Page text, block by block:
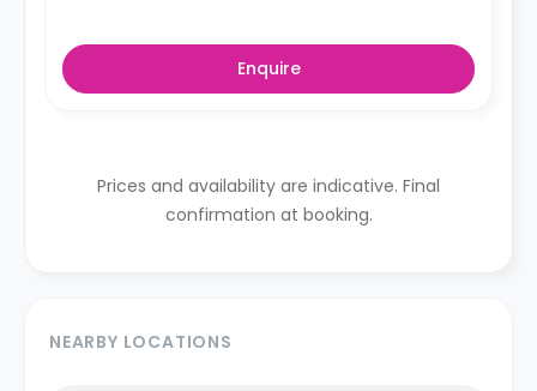
Enquire
Prices and availability are indicative. Final
confirmation at booking.
NEARBY LOCATIONS